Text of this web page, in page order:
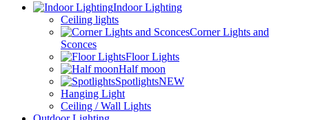
Indoor Lighting
Ceiling lights
Corner Lights and
Sconces
Floor Lights
Half moon
SpotlightsNEW
Hanging Light
Ceiling / Wall Lights